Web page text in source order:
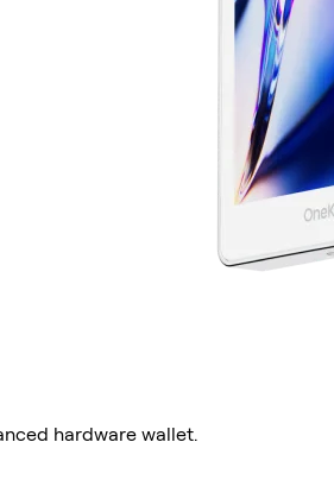
hardware wallet.